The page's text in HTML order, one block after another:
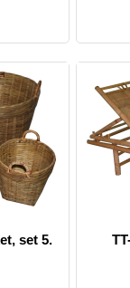
set 5.